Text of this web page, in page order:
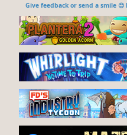
Give feedback or send a smile 😊